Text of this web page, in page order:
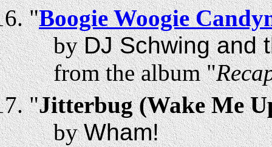
"Boogie Woogie
byDJ Schwing and
from the album "
"Jitterbug (Wake Me
byWham!